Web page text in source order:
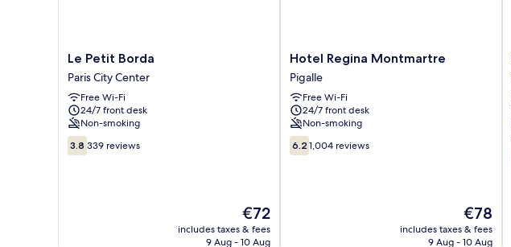
Le
Petit
Borda
Paris
City
Center
Le Petit Borda
Paris City Center
Free Wi-Fi
24/7 front desk
Non-smoking
3.8
out
3.8 339 reviews
The
price
is
€72
includes taxes & fees
9 Aug - 10 Aug
Hotel
Regina
Montmartre
Pigalle
Hotel Regina Montmartre
Pigalle
Free Wi-Fi
24/7 front desk
Non-smoking
6.2
out
6.2 1,004 reviews
The
price
is
€78
includes taxes & fees
9 Aug - 10 Aug